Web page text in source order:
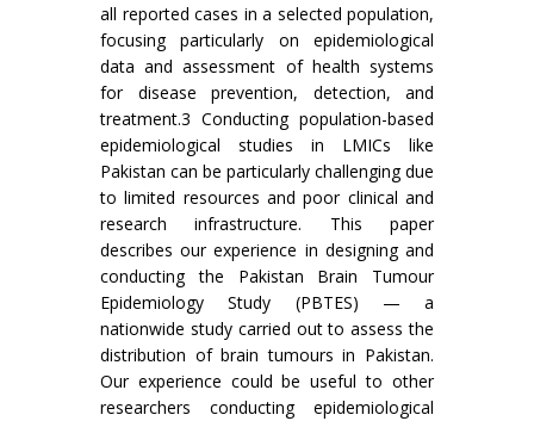
all reported cases in a selected population,
focusing particularly on epidemiological
data and assessment of health systems
for disease prevention, detection, and
treatment.3 Conducting population-based
epidemiological studies in LMICs like
Pakistan can be particularly challenging due
to limited resources and poor clinical and
research infrastructure. This paper
describes our experience in designing and
conducting the Pakistan Brain Tumour
Epidemiology Study (PBTES) — a
nationwide study carried out to assess the
distribution of brain tumours in Pakistan.
Our experience could be useful to other
researchers conducting epidemiological